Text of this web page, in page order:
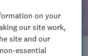
on your
our site work,
site and our
essential